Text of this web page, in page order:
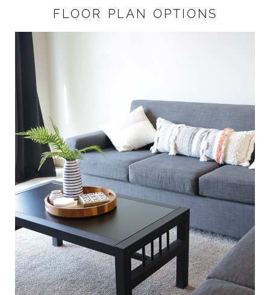
FLOOR PLAN OPTIONS